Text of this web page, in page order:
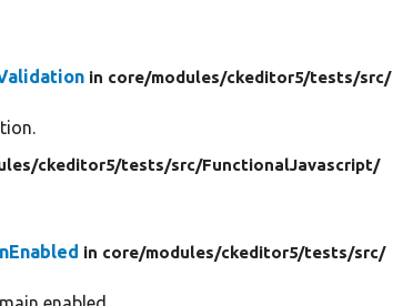
in core/modules/ckeditor5/tests/src/
ckeditor5/tests/src/FunctionalJavascript/
in core/modules/ckeditor5/tests/src/